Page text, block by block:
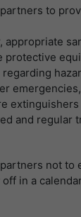
to
protective
and regular
not to
in a